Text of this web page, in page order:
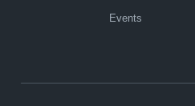
Events